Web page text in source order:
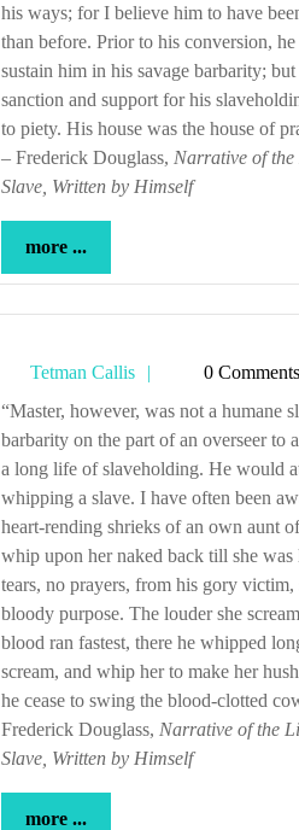
his ways; for I believe him to have
than before. Prior to his conversion,
sustain him in his savage barbarity;
sanction and support for his
to piety. His house was the house of
– Frederick Douglass, Narrative of
Slave, Written by Himself
more ...
...
Tetman Callis
Tetman0 Comments
“Master, however, was not a humane slaveholder. It required extraordinary
barbarity on the part of an overseer to
a long life of slaveholding. He would
whipping a slave. I have often been
heart-rending shrieks of an own aunt
whip upon her naked back till she
tears, no prayers, from his gory
bloody purpose. The louder she
blood ran fastest, there he whipped
scream, and whip her to make her
he cease to swing the blood-clotted
Frederick Douglass, Narrative of the
Slave, Written by Himself
more ...